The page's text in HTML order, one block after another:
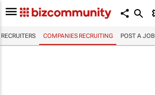
RECRUITERS COMPANIES RECRUITING POST A JOB